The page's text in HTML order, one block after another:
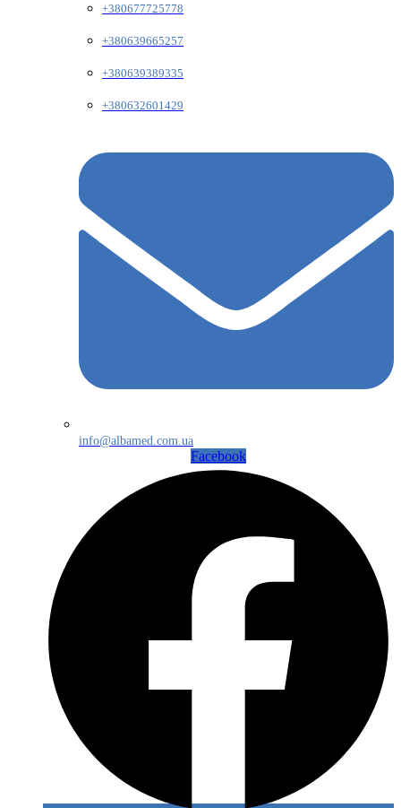
+380677725778
+380639665257
+380639389335
+380632601429
info@albamed.com.ua
Facebook